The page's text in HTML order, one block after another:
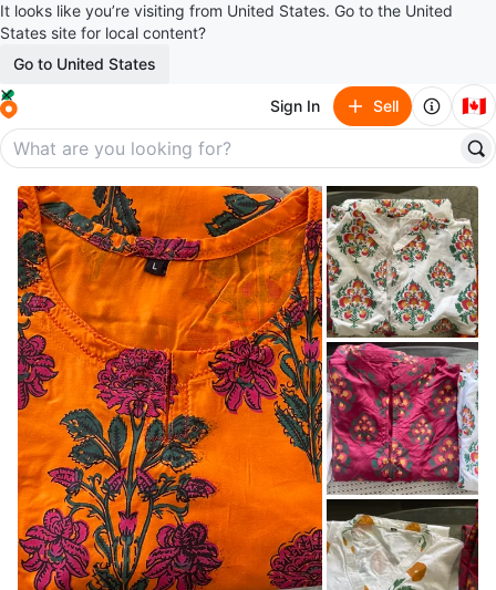
It looks like you’re visiting from United States. Go to the United
States site for local content?
Go to United States
Sign In Sell 🇨🇦